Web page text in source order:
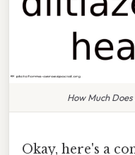
How Much
Okay, here's a